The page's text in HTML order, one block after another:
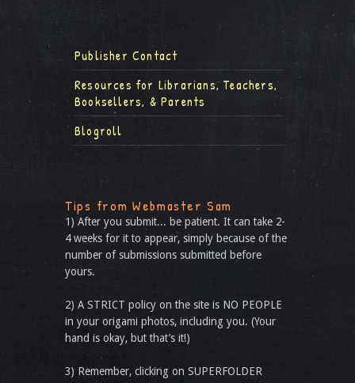
Publisher Contact
Resources for Librarians, Teachers,
Booksellers, & Parents
Blogroll
Tips from Webmaster Sam
1) After you submit... be patient. It can take 2-
4 weeks for it to appear, simply because of the
number of submissions submitted before
yours.
2) A STRICT policy on the site is NO PEOPLE
in your origami photos, including you. (Your
hand is okay, but that’s it!)
3) Remember, clicking on SUPERFOLDER